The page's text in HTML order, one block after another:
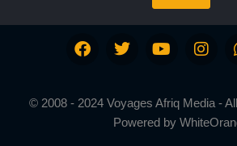
© 2008 - 2024 Voyages Afriq Media -
Powered by